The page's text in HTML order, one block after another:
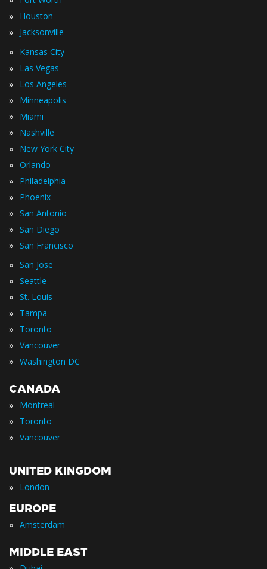
» Houston
» Jacksonville
» Kansas City
» Las Vegas
» Los Angeles
» Minneapolis
» Miami
» Nashville
» New York City
» Orlando
» Philadelphia
» Phoenix
» San Antonio
» San Diego
» San Francisco
» San Jose
» Seattle
» St. Louis
» Tampa
» Toronto
» Vancouver
» Washington DC
CANADA
» Montreal
» Toronto
» Vancouver
UNITED KINGDOM
» London
EUROPE
» Amsterdam
MIDDLE EAST